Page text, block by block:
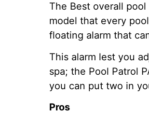
The Best overall
model that every
floating alarm that
This alarm lest you
spa; the Pool Patrol
you can put two in
Pros